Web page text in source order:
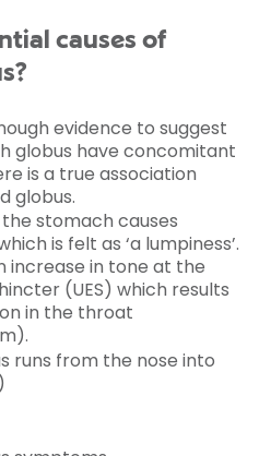
causes of
evidence to suggest
globus have concomitant
is a true association
globus.
stomach causes
is felt as ‘a lumpiness’.
increase in tone at the
(UES) which results
in the throat
runs from the nose into